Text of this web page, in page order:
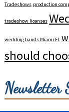
Tradeshows production
tradeshow licenses
wedding bands Miami FL
should
Newsletter